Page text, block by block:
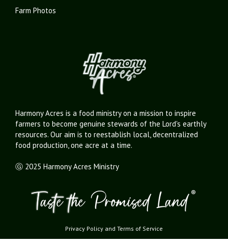
Farm Photos
Harmony Acres is a food ministry on a mission to inspire
farmers to become genuine stewards of the Lord's earthly
resources. Our aim is to reestablish local, decentralized
food production, one acre at a time.
Ⓖ 2025 Harmony Acres Ministry
Privacy Policy and Terms of Service